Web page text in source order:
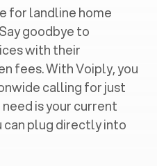
for landline home
goodbye to
with their
fees. With Voiply, you
calling for just
is your current
can plug directly into